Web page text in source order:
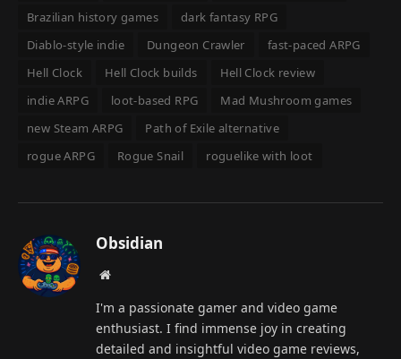
Brazilian history games
dark fantasy RPG
Diablo-style indie
Dungeon Crawler
fast-paced ARPG
Hell Clock
Hell Clock builds
Hell Clock review
indie ARPG
loot-based RPG
Mad Mushroom games
new Steam ARPG
Path of Exile alternative
rogue ARPG
Rogue Snail roguelike with loot
Obsidian
Website
I'm a passionate gamer and video game
enthusiast. I find immense joy in creating
detailed and insightful video game reviews,